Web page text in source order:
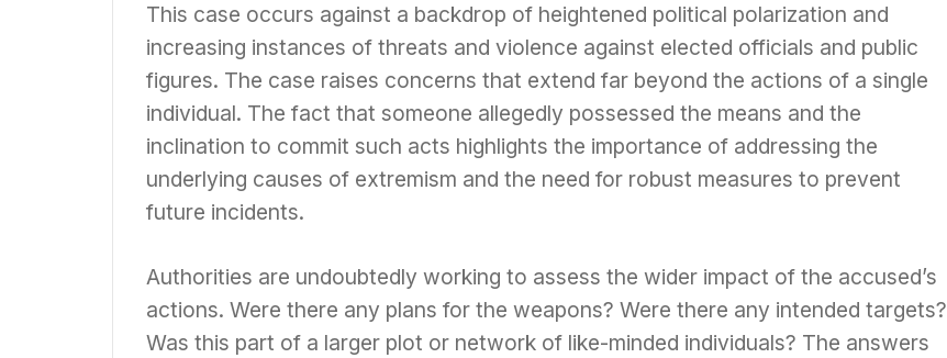
This case occurs against a backdrop of heightened political polarization and
increasing instances of threats and violence against elected officials and public
figures. The case raises concerns that extend far beyond the actions of a single
individual. The fact that someone allegedly possessed the means and the
inclination to commit such acts highlights the importance of addressing the
underlying causes of extremism and the need for robust measures to prevent
future incidents.
Authorities are undoubtedly working to assess the wider impact of the accused’s
actions. Were there any plans for the weapons? Were there any intended targets?
Was this part of a larger plot or network of like-minded individuals? The answers